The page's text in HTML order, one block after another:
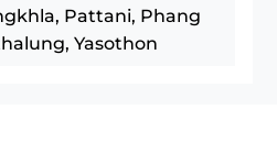
Pattani, Phang
Yasothon